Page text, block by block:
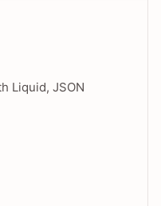
Liquid, JSON